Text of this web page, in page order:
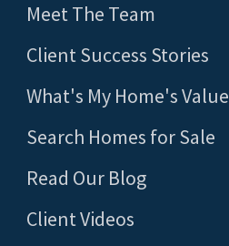
Meet The Team
Client Success Stories
What's My Home's Value
Search Homes for Sale
Read Our Blog
Client Videos